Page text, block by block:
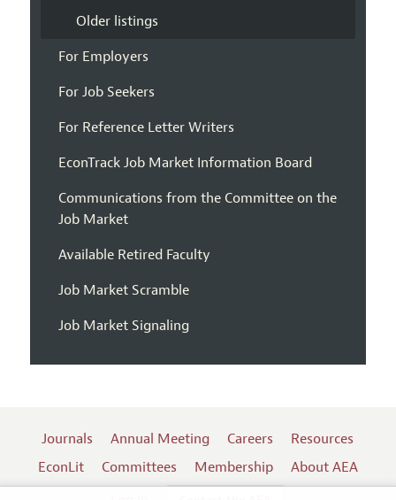
Older listings
For Employers
For Job Seekers
For Reference Letter Writers
EconTrack Job Market Information Board
Communications from the Committee on the
Job Market
Available Retired Faculty
Job Market Scramble
Job Market Signaling
Journals Annual Meeting Careers
Resources
EconLit
Committees Membership
About AEA